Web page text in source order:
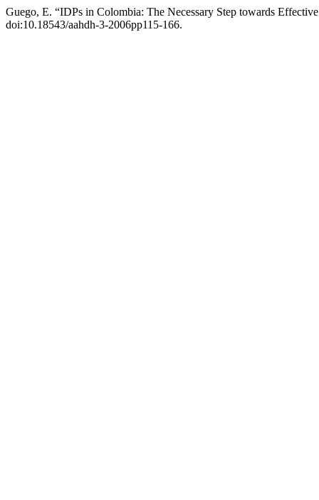
Guego, E. “IDPs in Colombia: The Necessary Step towards
doi:10.18543/aahdh-3-2006pp115-166.